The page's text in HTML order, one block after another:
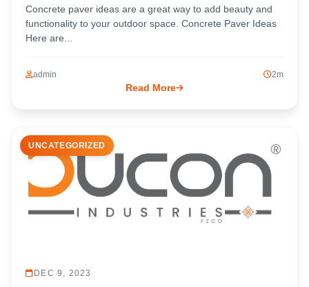
Concrete paver ideas are a great way to add beauty and
functionality to your outdoor space. Concrete Paver Ideas
Here are...
admin 2m
Read More
UNCATEGORIZED
DEC 9, 2023